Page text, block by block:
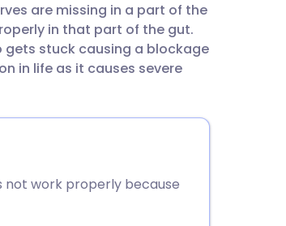
are missing in a part of the
in that part of the gut.
stuck causing a blockage
in life as it causes severe
not work properly because